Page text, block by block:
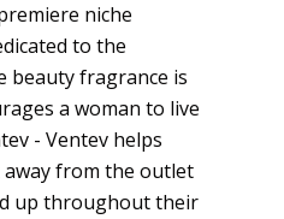
niche
to the
beauty fragrance is
a woman to live
- Ventev helps
from the outlet
up throughout their